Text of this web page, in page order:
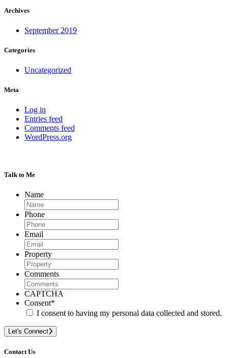
Archives
September 2019
Categories
Uncategorized
Meta
Log in
Entries feed
Comments feed
WordPress.org
Talk to Me
Name
Phone
Email
Property
Comments
CAPTCHA
Consent*
I consent to having my personal data collected and stored.
Let's Connect
Contact Us